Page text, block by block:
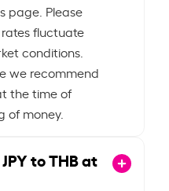
page. Please
fluctuate
conditions.
we recommend
the time of
of money.
JPY to THB at